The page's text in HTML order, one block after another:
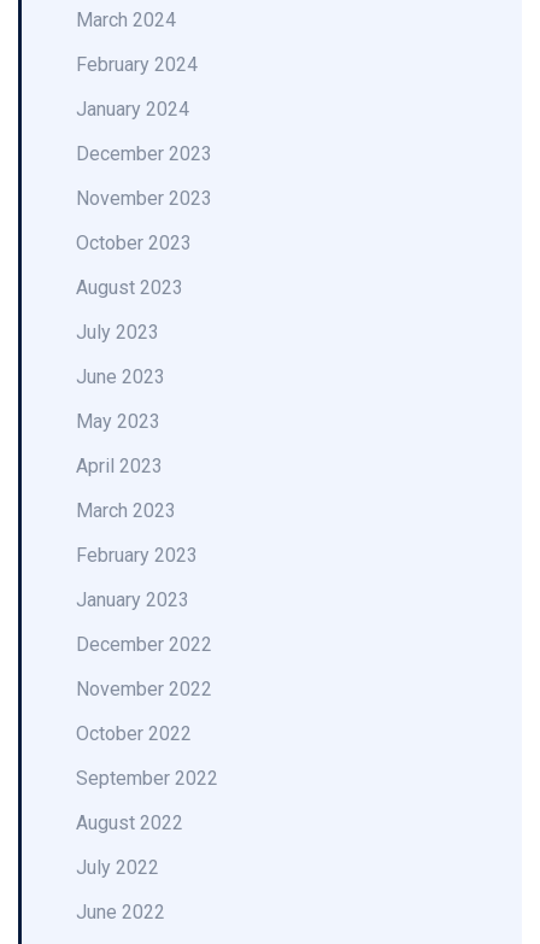
March 2024
February 2024
January 2024
December 2023
November 2023
October 2023
August 2023
July 2023
June 2023
May 2023
April 2023
March 2023
February 2023
January 2023
December 2022
November 2022
October 2022
September 2022
August 2022
July 2022
June 2022